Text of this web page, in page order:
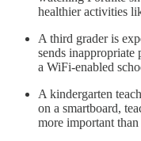
healthier activities
A third grader is
sends inappropriate
a WiFi-enabled
A kindergarten
on a smartboard,
more important